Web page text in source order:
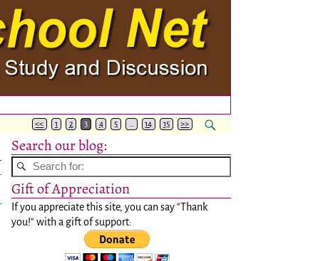
<< 1 2 3 4 5 … 14 15 >>
Search our blog:
Gift of Appreciation
If you appreciate this site, you can say "Thank
you!" with a gift of support: